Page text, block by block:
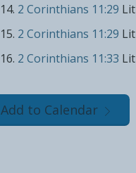
2 Corinthians 11:29 Lit
2 Corinthians 11:29 Lit
2 Corinthians 11:33 Lit
Add to Calendar